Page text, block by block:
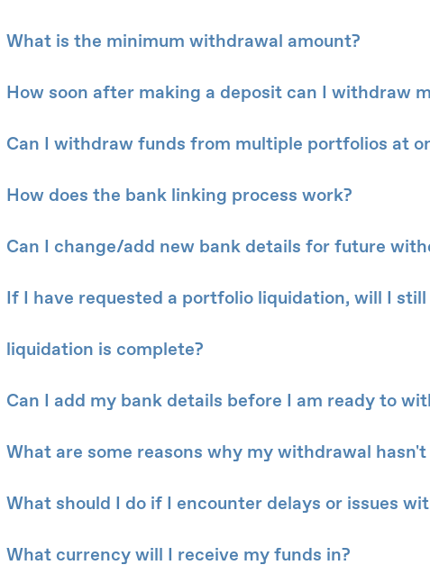
What is the minimum withdrawal amount?
How soon after making a deposit can I withdraw
Can I withdraw funds from multiple portfolios at
How does the bank linking process work?
Can I change/add new bank details for future
If I have requested a portfolio liquidation, will I
liquidation is complete?
Can I add my bank details before I am ready to
What are some reasons why my withdrawal
What should I do if I encounter delays or issues
What currency will I receive my funds in?